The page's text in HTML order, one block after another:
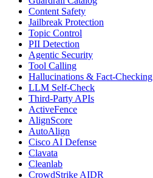
Content Safety
Jailbreak Protection
Topic Control
PII Detection
Agentic Security
Tool Calling
Hallucinations & Fact-Checking
LLM Self-Check
Third-Party APIs
ActiveFence
AlignScore
AutoAlign
Cisco AI Defense
Clavata
Cleanlab
CrowdStrike AIDR